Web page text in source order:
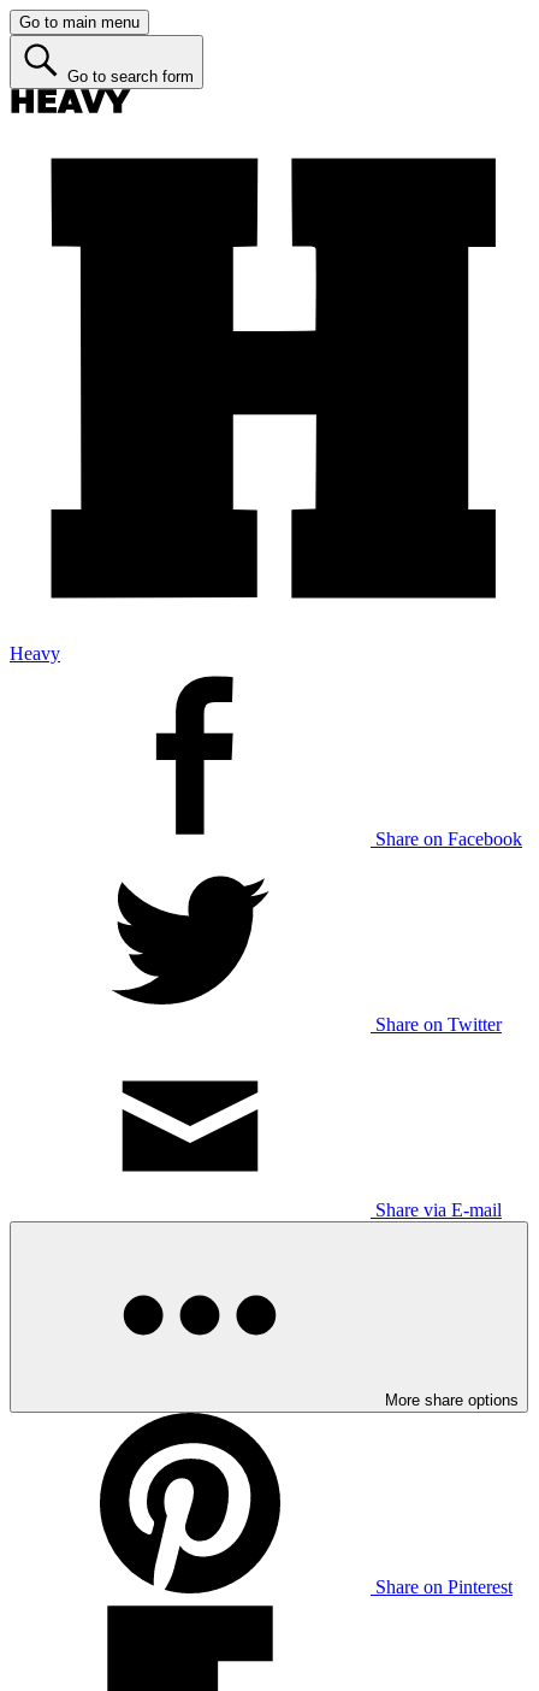
Go to main menu
Go to search form
Heavy
Share on Facebook
Share on Twitter
Share via E-mail
More share options
Share on Pinterest